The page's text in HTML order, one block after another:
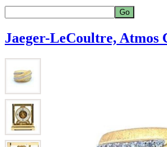
Jaeger-LeCoultre, Atmos